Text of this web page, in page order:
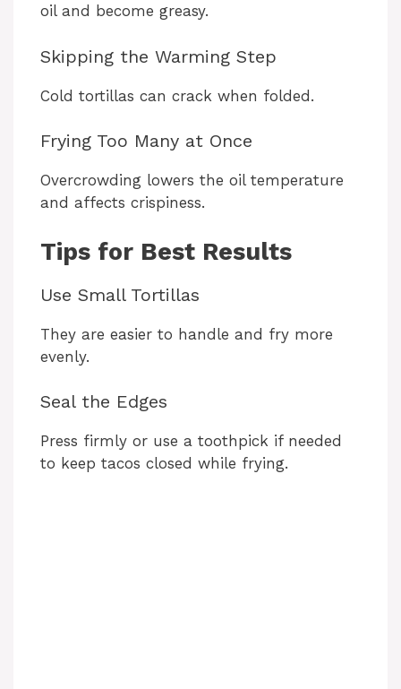
oil and become greasy.
Skipping the Warming Step
Cold tortillas can crack when folded.
Frying Too Many at Once
Overcrowding lowers the oil temperature
and affects crispiness.
Tips for Best Results
Use Small Tortillas
They are easier to handle and fry more
evenly.
Seal the Edges
Press firmly or use a toothpick if needed
to keep tacos closed while frying.